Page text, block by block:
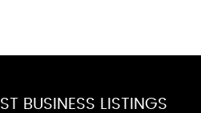
BUSINESS LISTINGS